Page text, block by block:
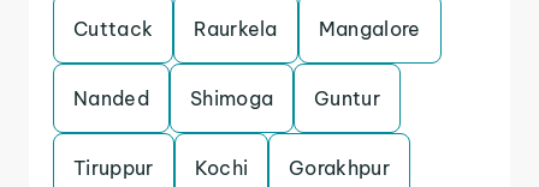
Cuttack Raurkela Mangalore
Nanded Shimoga Guntur
Tiruppur Kochi Gorakhpur